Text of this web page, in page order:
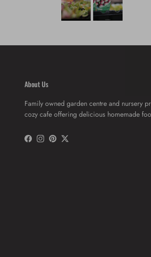
About Us
Family owned garden centre and nursery
cozy cafe offering delicious homemade
Facebook
Instagram
PinterestTwitter